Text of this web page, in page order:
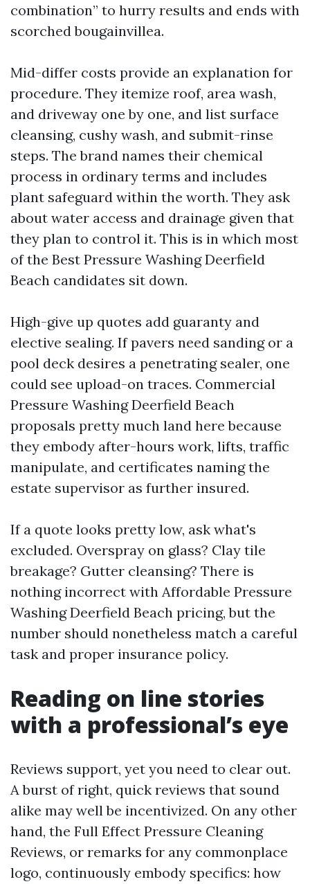
combination” to hurry results and ends with
scorched bougainvillea.
Mid-differ costs provide an explanation for
procedure. They itemize roof, area wash,
and driveway one by one, and list surface
cleansing, cushy wash, and submit-rinse
steps. The brand names their chemical
process in ordinary terms and includes
plant safeguard within the worth. They ask
about water access and drainage given that
they plan to control it. This is in which most
of the Best Pressure Washing Deerfield
Beach candidates sit down.
High-give up quotes add guaranty and
elective sealing. If pavers need sanding or a
pool deck desires a penetrating sealer, one
could see upload-on traces. Commercial
Pressure Washing Deerfield Beach
proposals pretty much land here because
they embody after-hours work, lifts, traffic
manipulate, and certificates naming the
estate supervisor as further insured.
If a quote looks pretty low, ask what's
excluded. Overspray on glass? Clay tile
breakage? Gutter cleansing? There is
nothing incorrect with Affordable Pressure
Washing Deerfield Beach pricing, but the
number should nonetheless match a careful
task and proper insurance policy.
Reading on line stories
with a professional’s eye
Reviews support, yet you need to clear out.
A burst of right, quick reviews that sound
alike may well be incentivized. On any other
hand, the Full Effect Pressure Cleaning
Reviews, or remarks for any commonplace
logo, continuously embody specifics: how